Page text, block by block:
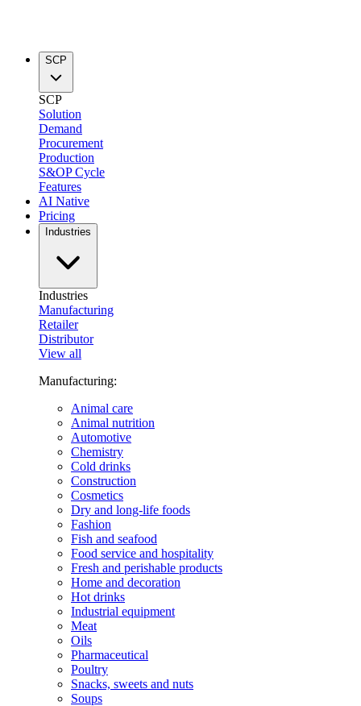
SCP
SCP
Solution
Demand
Procurement
Production
S&OP Cycle
Features
AI Native
Pricing
Industries
Industries
Manufacturing
Retailer
Distributor
View all
Manufacturing:
Animal care
Animal nutrition
Automotive
Chemistry
Cold drinks
Construction
Cosmetics
Dry and long-life foods
Fashion
Fish and seafood
Food service and hospitality
Fresh and perishable products
Home and decoration
Hot drinks
Industrial equipment
Meat
Oils
Pharmaceutical
Poultry
Snacks, sweets and nuts
Soups